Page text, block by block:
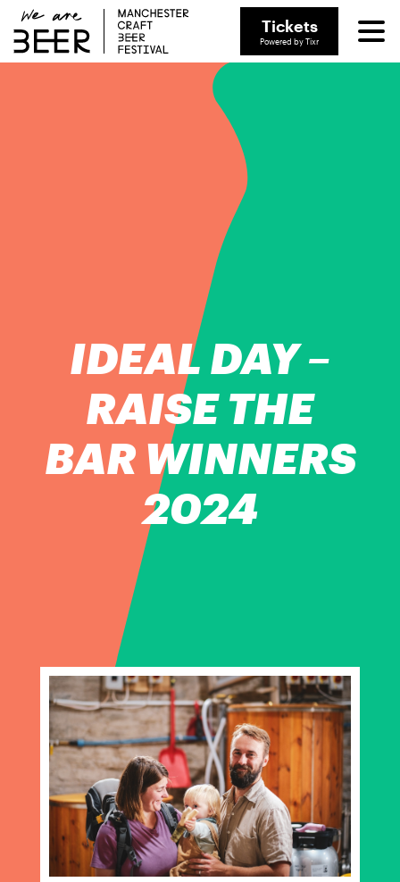
Tickets
Powered by Tixr
IDEAL DAY –
RAISE THE
BAR WINNERS
2024